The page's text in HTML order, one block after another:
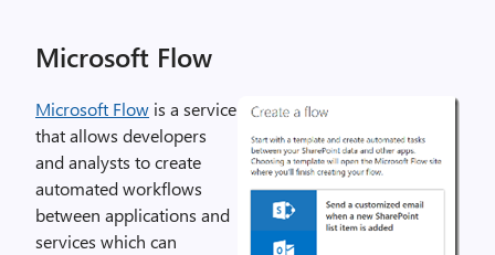
Microsoft Flow
Microsoft Flow is a service
that allows developers
and analysts to create
automated workflows
between applications and
services which can